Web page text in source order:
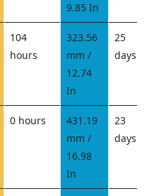
9.85 In
104
hours
323.56
mm /
12.74
In
25
days
0 hours
431.19
mm /
16.98
In
23
days